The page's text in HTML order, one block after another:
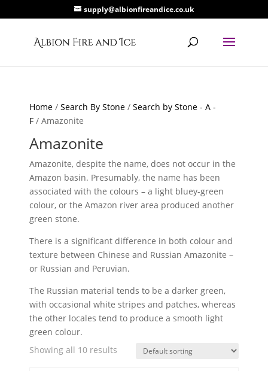
supply@albionfireandice.co.uk
Home /Search By Stone /Search by Stone - A -
F / Amazonite
Amazonite
Amazonite, despite the name, does not occur in the
Amazon basin. Presumably, the name has been
associated with the colours – a light bluey-green
colour, or the Amazon river area produced another
green stone.
There is a significant difference in both colour and
texture between Chinese and Russian Amazonite –
or Russian and Peruvian.
The Russian material tends to be a darker green,
with occasional white stripes and patches, whereas
the other locales tend to produce a smooth light
green colour.
Showing all 10 results